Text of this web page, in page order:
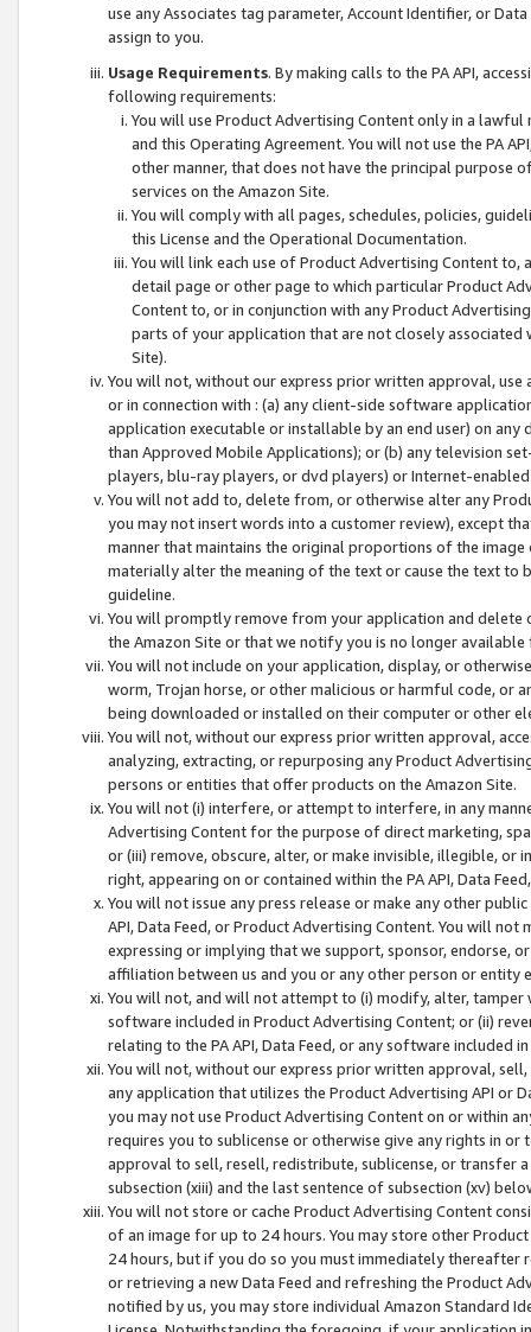
use any Associates tag parameter, Account Identifier, or
assign to you.
Usage Requirements. By making calls to the PA API,
following requirements:
You will use Product Advertising Content only in a
and this Operating Agreement. You will not use the PA
other manner, that does not have the principal purpose
services on the Amazon Site.
You will comply with all pages, schedules, policies,
this License and the Operational Documentation.
You will link each use of Product Advertising Content
detail page or other page to which particular Product
Content to, or in conjunction with any Product
parts of your application that are not closely associated
Site).
You will not, without our express prior written approval,
or in connection with : (a) any client-side software
application executable or installable by an end user) on
than Approved Mobile Applications); or (b) any television
players, blu-ray players, or dvd players) or Internet-enabled
You will not add to, delete from, or otherwise alter any
you may not insert words into a customer review), except
manner that maintains the original proportions of the
materially alter the meaning of the text or cause the text
guideline.
You will promptly remove from your application and
the Amazon Site or that we notify you is no longer available
You will not include on your application, display, or
worm, Trojan horse, or other malicious or harmful code, or
being downloaded or installed on their computer or other
You will not, without our express prior written approval,
analyzing, extracting, or repurposing any Product
persons or entities that offer products on the Amazon Site.
You will not (i) interfere, or attempt to interfere, in any
Advertising Content for the purpose of direct marketing,
or (iii) remove, obscure, alter, or make invisible, illegible,
right, appearing on or contained within the PA API, Data
You will not issue any press release or make any other
API, Data Feed, or Product Advertising Content. You will
expressing or implying that we support, sponsor, endorse,
affiliation between us and you or any other person or entity
You will not, and will not attempt to (i) modify, alter,
software included in Product Advertising Content; or (ii)
relating to the PA API, Data Feed, or any software included
You will not, without our express prior written approval,
any application that utilizes the Product Advertising API or
you may not use Product Advertising Content on or within
requires you to sublicense or otherwise give any rights in
approval to sell, resell, redistribute, sublicense, or transfer
subsection (xiii) and the last sentence of subsection (xv)
You will not store or cache Product Advertising Content
of an image for up to 24 hours. You may store other
24 hours, but if you do so you must immediately thereafter
or retrieving a new Data Feed and refreshing the Product
notified by us, you may store individual Amazon Standard